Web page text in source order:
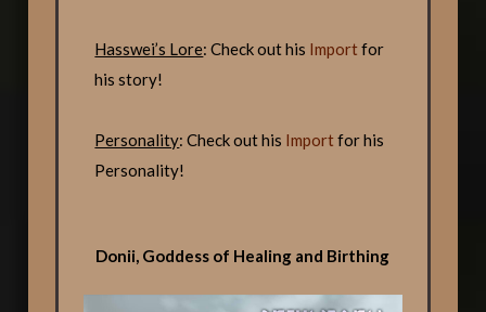
Hasswei’s Lore: Check out his Importfor
his story!
Personality: Check out his Importfor his
Personality!
Donii, Goddess of Healing and Birthing